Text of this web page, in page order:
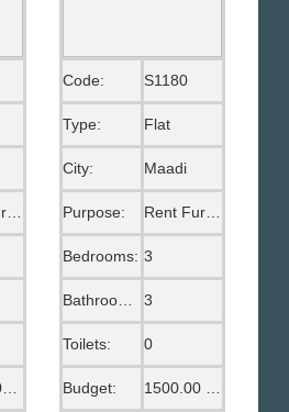
Rent Furnished
20000.00 EGP
Code: S1180
Type: Flat
City: Maadi
Purpose:
Bedrooms: 3
3
Toilets: 0
Budget: